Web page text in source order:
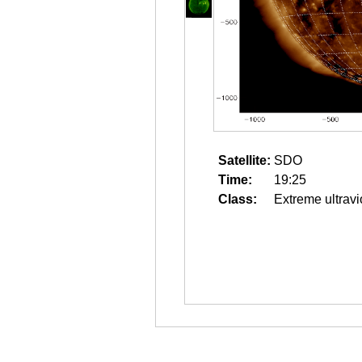
Satellite: SDO
Time:
19:25
Class:
Extreme